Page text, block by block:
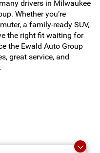
drivers in Milwaukee
Whether you’re
a family-ready SUV,
the right fit waiting for
the Ewald Auto Group
great service, and